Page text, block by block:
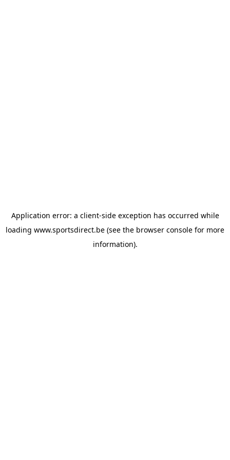
Application error: a client-side exception has occurred while
loading www.sportsdirect.be (see the browser console for more
information).